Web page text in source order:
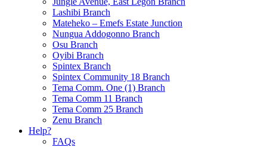
Lashibi Branch
Mateheko – Emefs Estate Junction
Nungua Addogonno Branch
Osu Branch
Oyibi Branch
Spintex Branch
Spintex Community 18 Branch
Tema Comm. One (1) Branch
Tema Comm 11 Branch
Tema Comm 25 Branch
Zenu Branch
Help?
FAQs